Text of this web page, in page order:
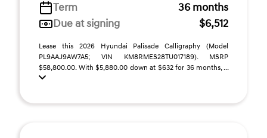
Term
36 months
Due at signing
$6,512
Lease this 2026 Hyundai Palisade Calligraphy (Model
PL9AAJ9AW7A5; VIN KM8RMES28TU017189). MSRP
$58,800.00. With $5,880.00 down at $632 for 36 months, ...